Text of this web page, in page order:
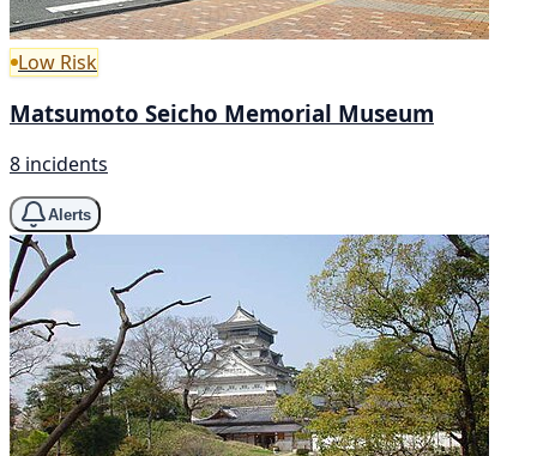
Low Risk
Matsumoto Seicho Memorial Museum
8 incidents
Alerts